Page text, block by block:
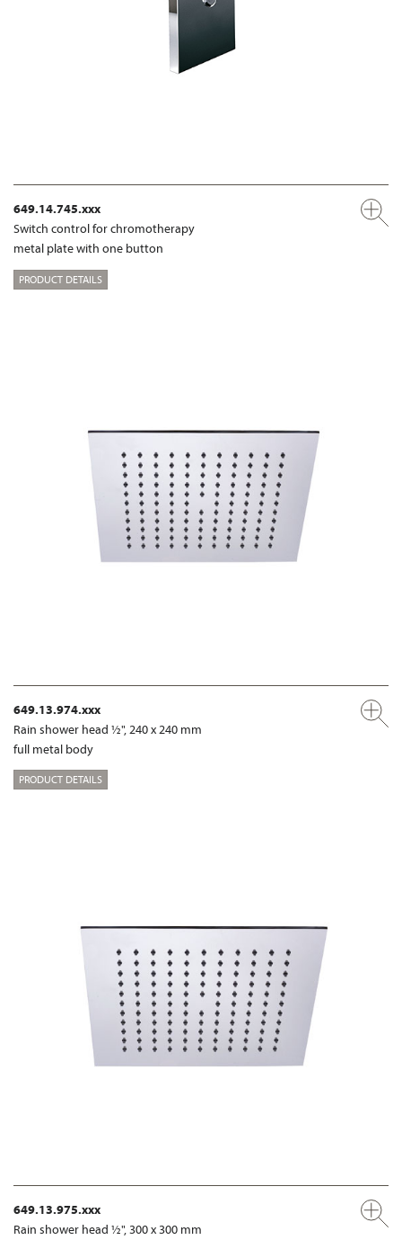
649.14.745.xxx
Switch control for chromotherapy
metal plate with one button
PRODUCT DETAILS
649.13.974.xxx
Rain shower head ½", 240 x 240 mm
full metal body
PRODUCT DETAILS
649.13.975.xxx
Rain shower head ½", 300 x 300 mm